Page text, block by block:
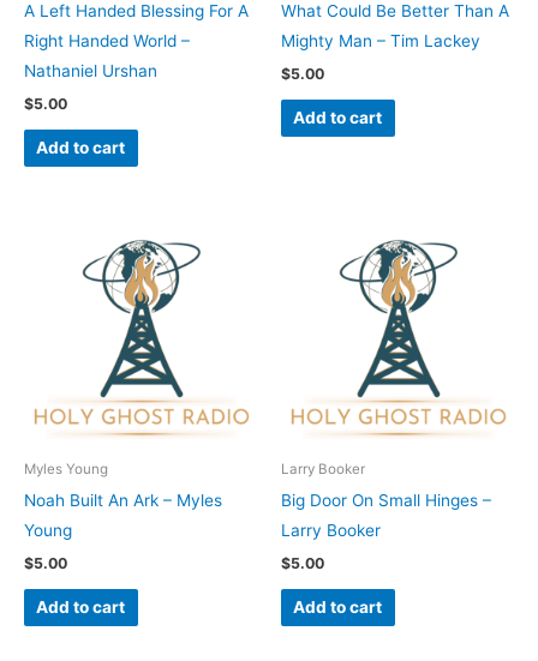
A Left Handed Blessing For A
Right Handed World –
Nathaniel Urshan
$5.00
Add to cart
What Could Be Better Than A
Mighty Man – Tim Lackey
$5.00
Add to cart
Myles Young
Noah Built An Ark – Myles
Young
$5.00
Add to cart
Larry Booker
Big Door On Small Hinges –
Larry Booker
$5.00
Add to cart